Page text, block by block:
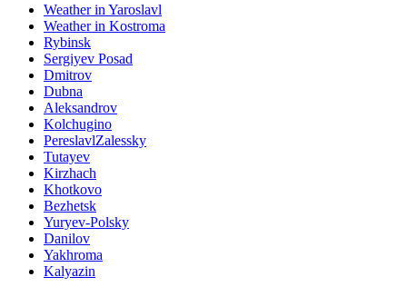
Weather in Yaroslavl
Weather in Kostroma
Rybinsk
Sergiyev Posad
Dmitrov
Dubna
Aleksandrov
Kolchugino
PereslavlZalessky
Tutayev
Kirzhach
Khotkovo
Bezhetsk
Yuryev-Polsky
Danilov
Yakhroma
Kalyazin